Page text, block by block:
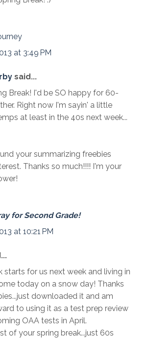
at 3:49 PM
said...
Break! I'd be SO happy for 60-
Right now I'm sayin' a little
at least in the 40s next week...
your summarizing freebies
Thanks so much!!!! I'm your
for Second Grade!
at 10:21 PM
starts for us next week and living in
today on a snow day! Thanks
downloaded it and am
to using it as a test prep review
OAA tests in April.
of your spring break...just 60s